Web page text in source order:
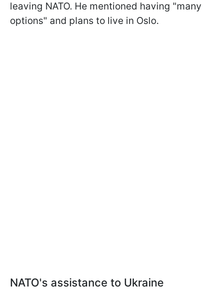
leaving NATO. He mentioned having "many
options" and plans to live in Oslo.
NATO's assistance to Ukraine